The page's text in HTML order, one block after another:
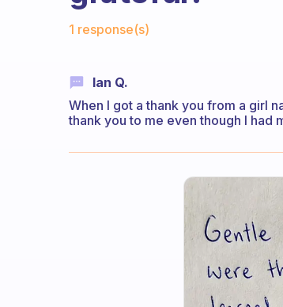
1 response(s)
Ian Q.
When I got a thank you from a girl
thank you to me even though I had